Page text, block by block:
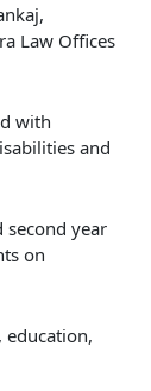
Law Offices
with
and
second year
on
education,